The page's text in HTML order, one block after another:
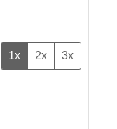
1x 2x 3x